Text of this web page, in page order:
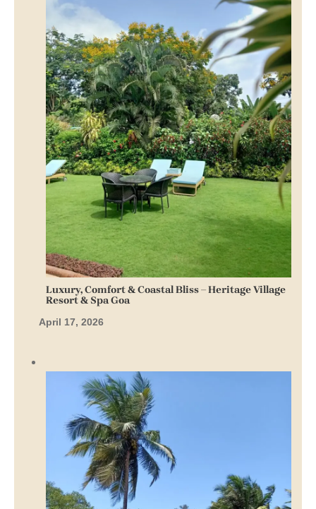
Luxury, Comfort & Coastal Bliss – Heritage Village
Resort & Spa Goa
April 17, 2026